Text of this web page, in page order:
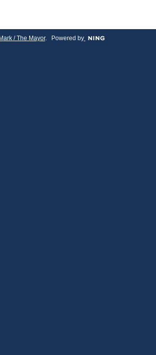
/ The Mayor. Powered by